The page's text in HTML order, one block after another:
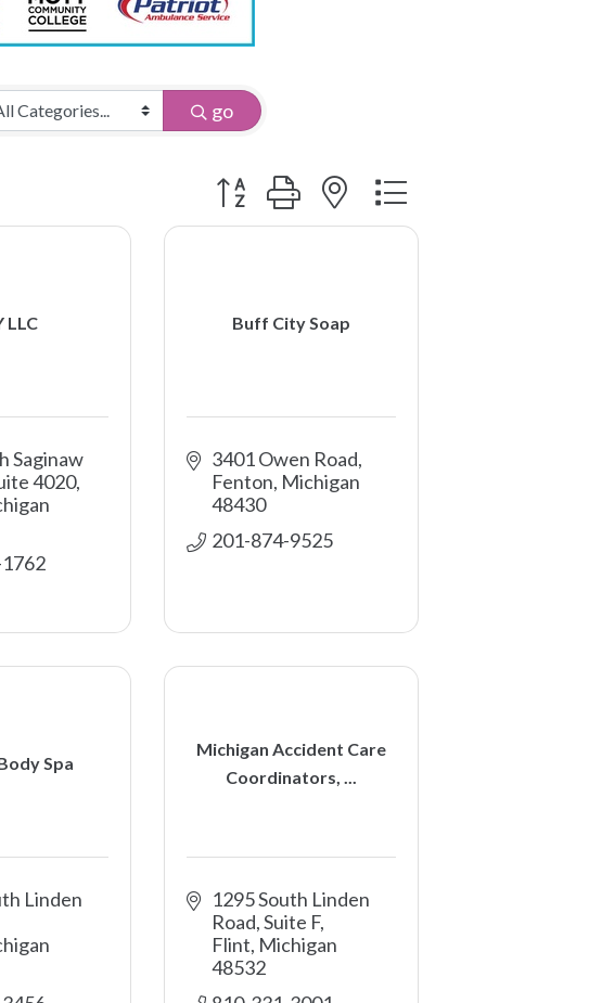
go
Button group with nested dropdown
LLC
Saginaw
4020
Buff City Soap
3401 Owen Road
Fenton Michigan
48430
201-874-9525
Spa
Linden
Michigan Accident Care
Coordinators, ...
1295 South Linden
Road, Suite F
Flint Michigan
48532